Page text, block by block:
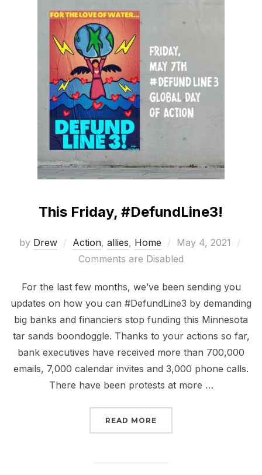
This Friday, #DefundLine3!
by Drew Action, allies, Home
Posted
on
May 4, 2021
Comments are Disabled
For the last few months, we’ve been sending you
updates on how you can #DefundLine3 by demanding
big banks and financiers stop funding this Minnesota
tar sands boondoggle. Thanks to your actions so far,
bank executives have received more than 700,000
emails, 7,000 calendar invites and 3,000 phone calls.
There have been protests at more …
READ MORE